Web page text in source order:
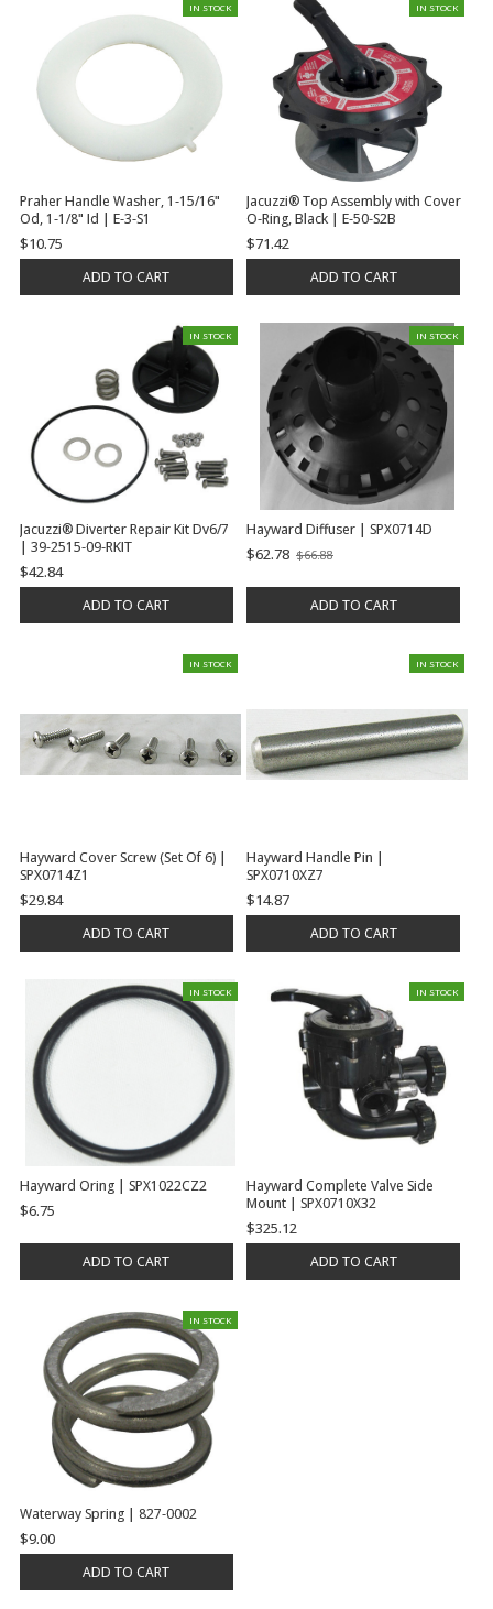
IN STOCK
Praher Handle Washer, 1-15/16"
Od, 1-1/8" Id | E-3-S1
$10.75
ADD TO CART
IN STOCK
Jacuzzi® Top Assembly with Cover
O-Ring, Black | E-50-S2B
$71.42
ADD TO CART
IN STOCK
Jacuzzi® Diverter Repair Kit Dv6/7
| 39-2515-09-RKIT
$42.84
ADD TO CART
IN STOCK
Hayward Diffuser | SPX0714D
$62.78
Old
$66.88
ADD TO CART
IN STOCK
Hayward Cover Screw (Set Of 6) |
SPX0714Z1
$29.84
ADD TO CART
IN STOCK
Hayward Handle Pin |
SPX0710XZ7
$14.87
ADD TO CART
IN STOCK
Hayward Oring | SPX1022CZ2
$6.75
ADD TO CART
IN STOCK
Hayward Complete Valve Side
Mount | SPX0710X32
$325.12
ADD TO CART
IN STOCK
Waterway Spring | 827-0002
$9.00
ADD TO CART